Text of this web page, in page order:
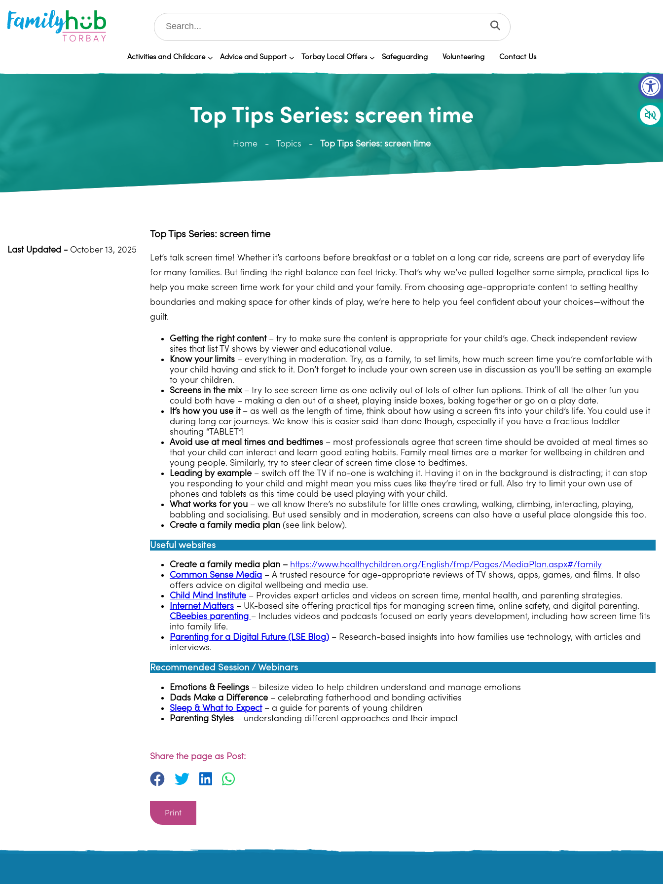
Activities and Childcare Advice and Support Torbay Local Offers Safeguarding Volunteering Contact Us
Top Tips Series: screen time
Home Topics Top Tips Series: screen time
Last Updated - October 13, 2025
Top Tips Series: screen time
Let’s talk screen time! Whether it’s cartoons before breakfast or a tablet on a long car ride, screens are part of everyday life
for many families. But finding the right balance can feel tricky. That’s why we’ve pulled together some simple, practical tips to
help you make screen time work for your child and your family. From choosing age-appropriate content to setting healthy
boundaries and making space for other kinds of play, we’re here to help you feel confident about your choices—without the
guilt.
Getting the right content– try to make sure the content is appropriate for your child’s age. Check independent review
sites that list TV shows by viewer and educational value.
Know your limits – everything in moderation. Try, as a family, to set limits, how much screen time you’re comfortable with
your child having and stick to it. Don’t forget to include your own screen use in discussion as you’ll be setting an example
to your children.
Screens in the mix– try to see screen time as one activity out of lots of other fun options. Think of all the other fun you
could both have – making a den out of a sheet, playing inside boxes, baking together or go on a play date.
It’s how you use it– as well as the length of time, think about how using a screen fits into your child’s life. You could use it
during long car journeys. We know this is easier said than done though, especially if you have a fractious toddler
shouting “TABLET”!
Avoid use at meal times and bedtimes – most professionals agree that screen time should be avoided at meal times so
that your child can interact and learn good eating habits. Family meal times are a marker for wellbeing in children and
young people. Similarly, try to steer clear of screen time close to bedtimes.
Leading by example – switch off the TV if no-one is watching it. Having it on in the background is distracting; it can stop
you responding to your child and might mean you miss cues like they’re tired or full. Also try to limit your own use of
phones and tablets as this time could be used playing with your child.
What works for you – we all know there’s no substitute for little ones crawling, walking, climbing, interacting, playing,
babbling and socialising. But used sensibly and in moderation, screens can also have a useful place alongside this too.
Create a family media plan (see link below).
Useful websites
Create a family media plan – https://www.healthychildren.org/English/fmp/Pages/MediaPlan.aspx#/family
Common Sense Media – A trusted resource for age-appropriate reviews of TV shows, apps, games, and films. It also
offers advice on digital wellbeing and media use.
Child Mind Institute – Provides expert articles and videos on screen time, mental health, and parenting strategies.
Internet Matters – UK-based site offering practical tips for managing screen time, online safety, and digital parenting.
CBeebies parenting – Includes videos and podcasts focused on early years development, including how screen time fits
into family life.
Parenting for a Digital Future (LSE Blog) – Research-based insights into how families use technology, with articles and
interviews.
Recommended Session / Webinars
Emotions & Feelings – bitesize video to help children understand and manage emotions
Dads Make a Difference – celebrating fatherhood and bonding activities
Sleep & What to Expect – a guide for parents of young children
Parenting Styles – understanding different approaches and their impact
Share the page as Post:
Print